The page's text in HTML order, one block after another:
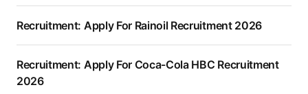
Recruitment: Apply For Rainoil Recruitment 2026
Recruitment: Apply For Coca-Cola HBC Recruitment
2026